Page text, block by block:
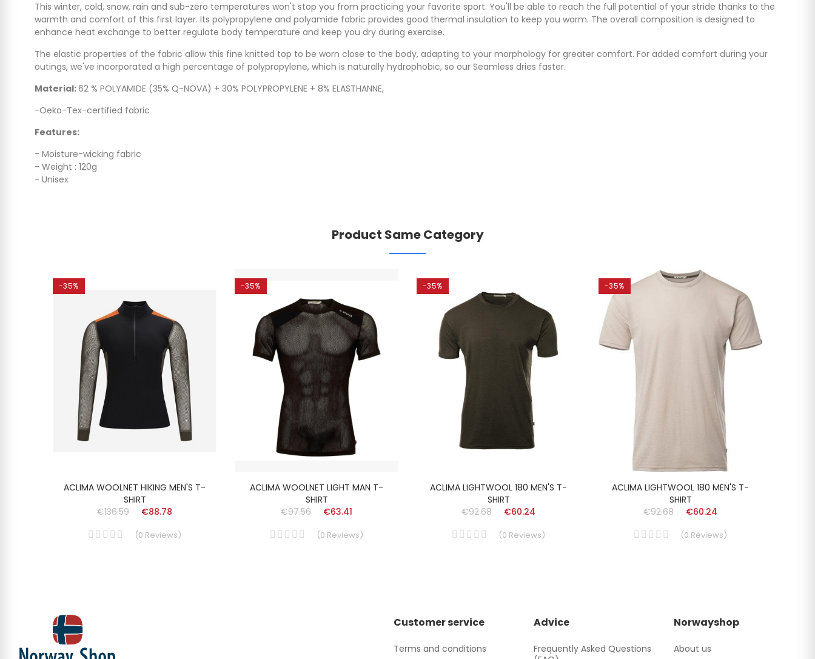
This winter, cold, snow, rain and sub-zero temperatures won't stop you from practicing your favorite sport. You'll be able to reach the full potential of your stride thanks to the
warmth and comfort of this first layer. Its polypropylene and polyamide fabric provides good thermal insulation to keep you warm. The overall composition is designed to
enhance heat exchange to better regulate body temperature and keep you dry during exercise.
The elastic properties of the fabric allow this fine knitted top to be worn close to the body, adapting to your morphology for greater comfort. For added comfort during your
outings, we've incorporated a high percentage of polypropylene, which is naturally hydrophobic, so our Seamless dries faster.
Material:62 % POLYAMIDE (35% Q-NOVA) + 30% POLYPROPYLENE + 8% ELASTHANNE,
-Oeko-Tex-certified fabric
Features:
- Moisture-wicking fabric
- Weight : 120g
- Unisex
Product Same Category
-35%
ACLIMA WOOLNET HIKING MEN'S T-
SHIRT
€136.59
€88.78
(0 Reviews)
-35%
ACLIMA WOOLNET LIGHT MAN T-
SHIRT
€97.56
€63.41
(0 Reviews)
-35%
ACLIMA LIGHTWOOL 180 MEN'S T-
SHIRT
€92.68
€60.24
(0 Reviews)
-35%
ACLIMA LIGHTWOOL 180 MEN'S T-
SHIRT
€92.68
€60.24
(0 Reviews)
Customer service
Terms and conditions
Advice
Frequently Asked Questions
Norwayshop
About us